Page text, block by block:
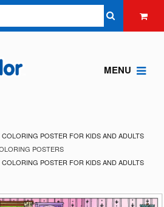
MENU
POSTER FOR KIDS AND ADULTS
POSTERS
POSTER FOR KIDS AND ADULTS